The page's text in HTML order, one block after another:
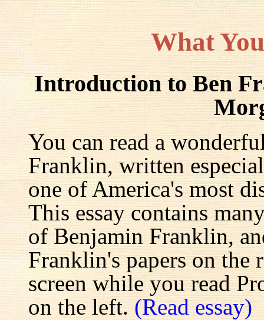
What
Introduction to Ben
You can read a
Franklin, written
one of America's most
This essay contains
of Benjamin Franklin,
Franklin's papers on the
screen while you read
on the left. (Read essay)